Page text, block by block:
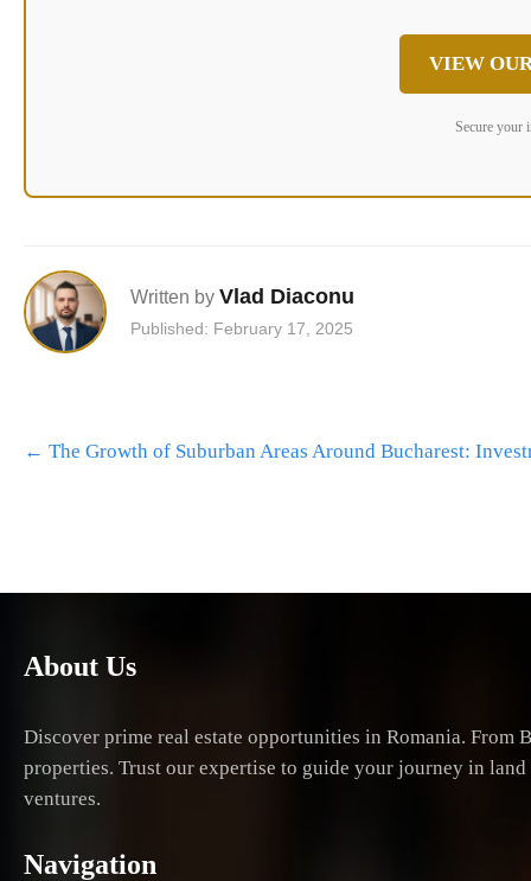
VIEW
Secure your
Written by Vlad Diaconu
Published: February 17, 2025
Post
navigation
← The Growth of Suburban Areas Around Bucharest:
About Us
Discover prime real estate opportunities in Romania.
properties. Trust our expertise to guide your journey in
ventures.
Navigation